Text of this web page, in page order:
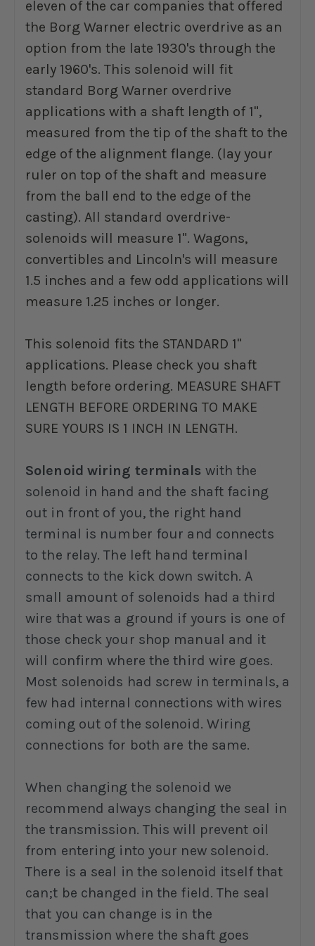
eleven of the car companies that offered
the Borg Warner electric overdrive as an
option from the late 1930's through the
early 1960's. This solenoid will fit
standard Borg Warner overdrive
applications with a shaft length of 1",
measured from the tip of the shaft to the
edge of the alignment flange. (lay your
ruler on top of the shaft and measure
from the ball end to the edge of the
casting). All standard overdrive-
solenoids will measure 1". Wagons,
convertibles and Lincoln's will measure
1.5 inches and a few odd applications will
measure 1.25 inches or longer.
This solenoid fits the STANDARD 1"
applications. Please check you shaft
length before ordering. MEASURE SHAFT
LENGTH BEFORE ORDERING TO MAKE
SURE YOURS IS 1 INCH IN LENGTH.
Solenoid wiring terminals with the
solenoid in hand and the shaft facing
out in front of you, the right hand
terminal is number four and connects
to the relay. The left hand terminal
connects to the kick down switch. A
small amount of solenoids had a third
wire that was a ground if yours is one of
those check your shop manual and it
will confirm where the third wire goes.
Most solenoids had screw in terminals, a
few had internal connections with wires
coming out of the solenoid. Wiring
connections for both are the same.
When changing the solenoid we
recommend always changing the seal in
the transmission. This will prevent oil
from entering into your new solenoid.
There is a seal in the solenoid itself that
can;t be changed in the field. The seal
that you can change is in the
transmission where the shaft goes